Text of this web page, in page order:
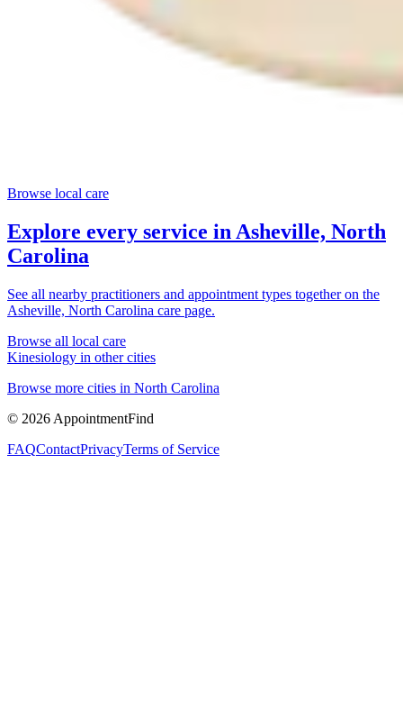
Browse local care
Explore every service in Asheville, North
Carolina
See all nearby practitioners and appointment types together on the
Asheville, North Carolina care page.
Browse all local care
Kinesiology in other cities
Browse more cities in North Carolina
© 2026 AppointmentFind
FAQContactPrivacyTerms of Service